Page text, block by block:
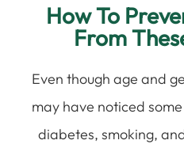
How To
From
Even though age and
may have noticed
diabetes, smoking,